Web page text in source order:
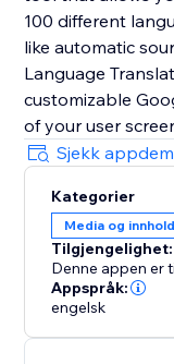
100 different
like automatic
Language
customizable
of your user
Sjekk
Kategorier
Media og innhold
Tilgjengelighet:
Denne appen er
Appspråk:
engelsk